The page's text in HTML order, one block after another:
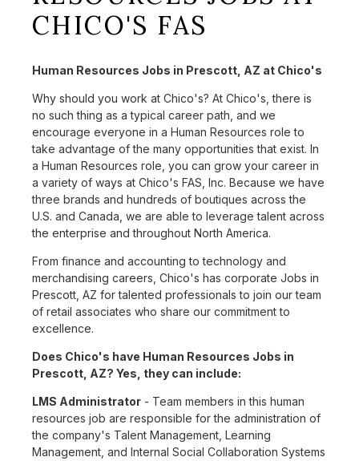
CHICO'S FAS
Human Resources Jobs in Prescott, AZ at Chico's
Why should you work at Chico's? At Chico's, there is
no such thing as a typical career path, and we
encourage everyone in a Human Resources role to
take advantage of the many opportunities that exist. In
a Human Resources role, you can grow your career in
a variety of ways at Chico's FAS, Inc. Because we have
three brands and hundreds of boutiques across the
U.S. and Canada, we are able to leverage talent across
the enterprise and throughout North America.
From finance and accounting to technology and
merchandising careers, Chico's has corporate Jobs in
Prescott, AZ for talented professionals to join our team
of retail associates who share our commitment to
excellence.
Does Chico's have Human Resources Jobs in
Prescott, AZ? Yes, they can include:
LMS Administrator - Team members in this human
resources job are responsible for the administration of
the company's Talent Management, Learning
Management, and Internal Social Collaboration Systems